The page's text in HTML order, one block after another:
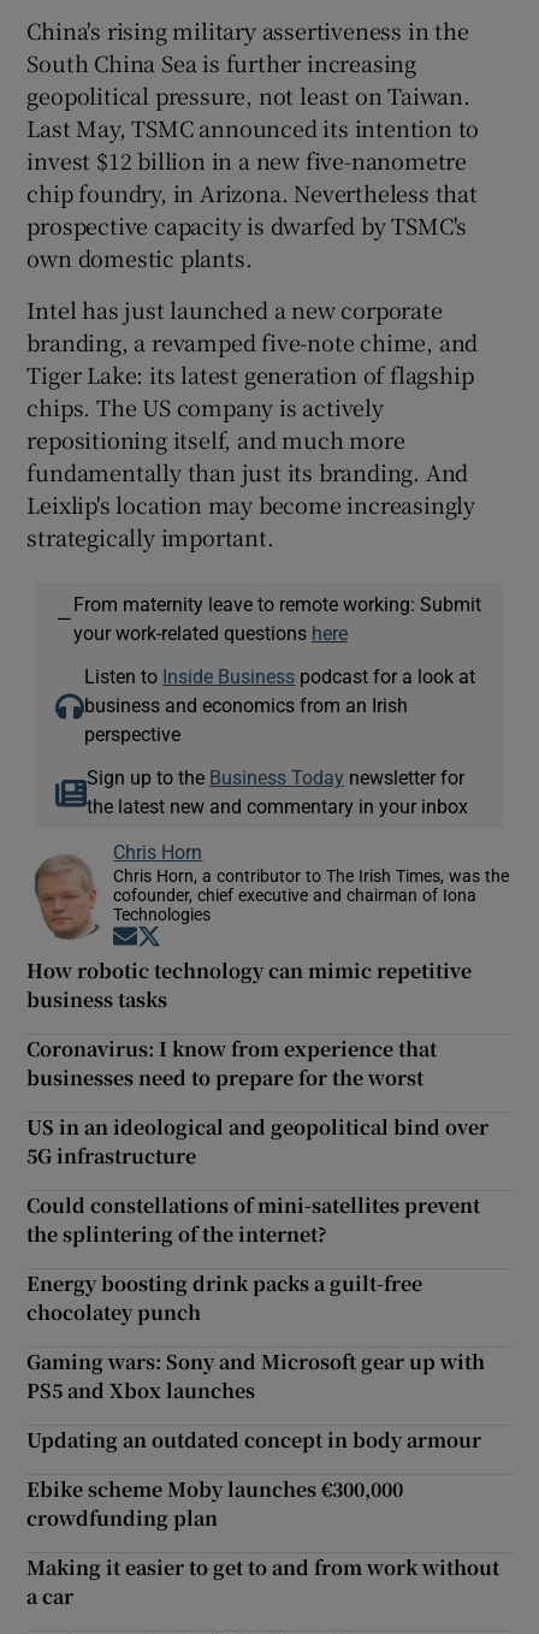
China's rising military assertiveness in the
South China Sea is further increasing
geopolitical pressure, not least on Taiwan.
Last May, TSMC announced its intention to
invest $12 billion in a new five-nanometre
chip foundry, in Arizona. Nevertheless that
prospective capacity is dwarfed by TSMC's
own domestic plants.
Intel has just launched a new corporate
branding, a revamped five-note chime, and
Tiger Lake: its latest generation of flagship
chips. The US company is actively
repositioning itself, and much more
fundamentally than just its branding. And
Leixlip's location may become increasingly
strategically important.
—
From maternity leave to remote working: Submit
your work-related questions here
Listen to Inside Business podcast for a look at
business and economics from an Irish
perspective
Sign up to the Business Today newsletter for
the latest new and commentary in your inbox
Chris Horn
Chris Horn, a contributor to The Irish Times, was the
cofounder, chief executive and chairman of Iona
Technologies
Opens in new window
How robotic technology can mimic repetitive
business tasks
Coronavirus: I know from experience that
businesses need to prepare for the worst
US in an ideological and geopolitical bind over
5G infrastructure
Could constellations of mini-satellites prevent
the splintering of the internet?
Energy boosting drink packs a guilt-free
chocolatey punch
Gaming wars: Sony and Microsoft gear up with
PS5 and Xbox launches
Updating an outdated concept in body armour
Ebike scheme Moby launches €300,000
crowdfunding plan
Making it easier to get to and from work without
a car